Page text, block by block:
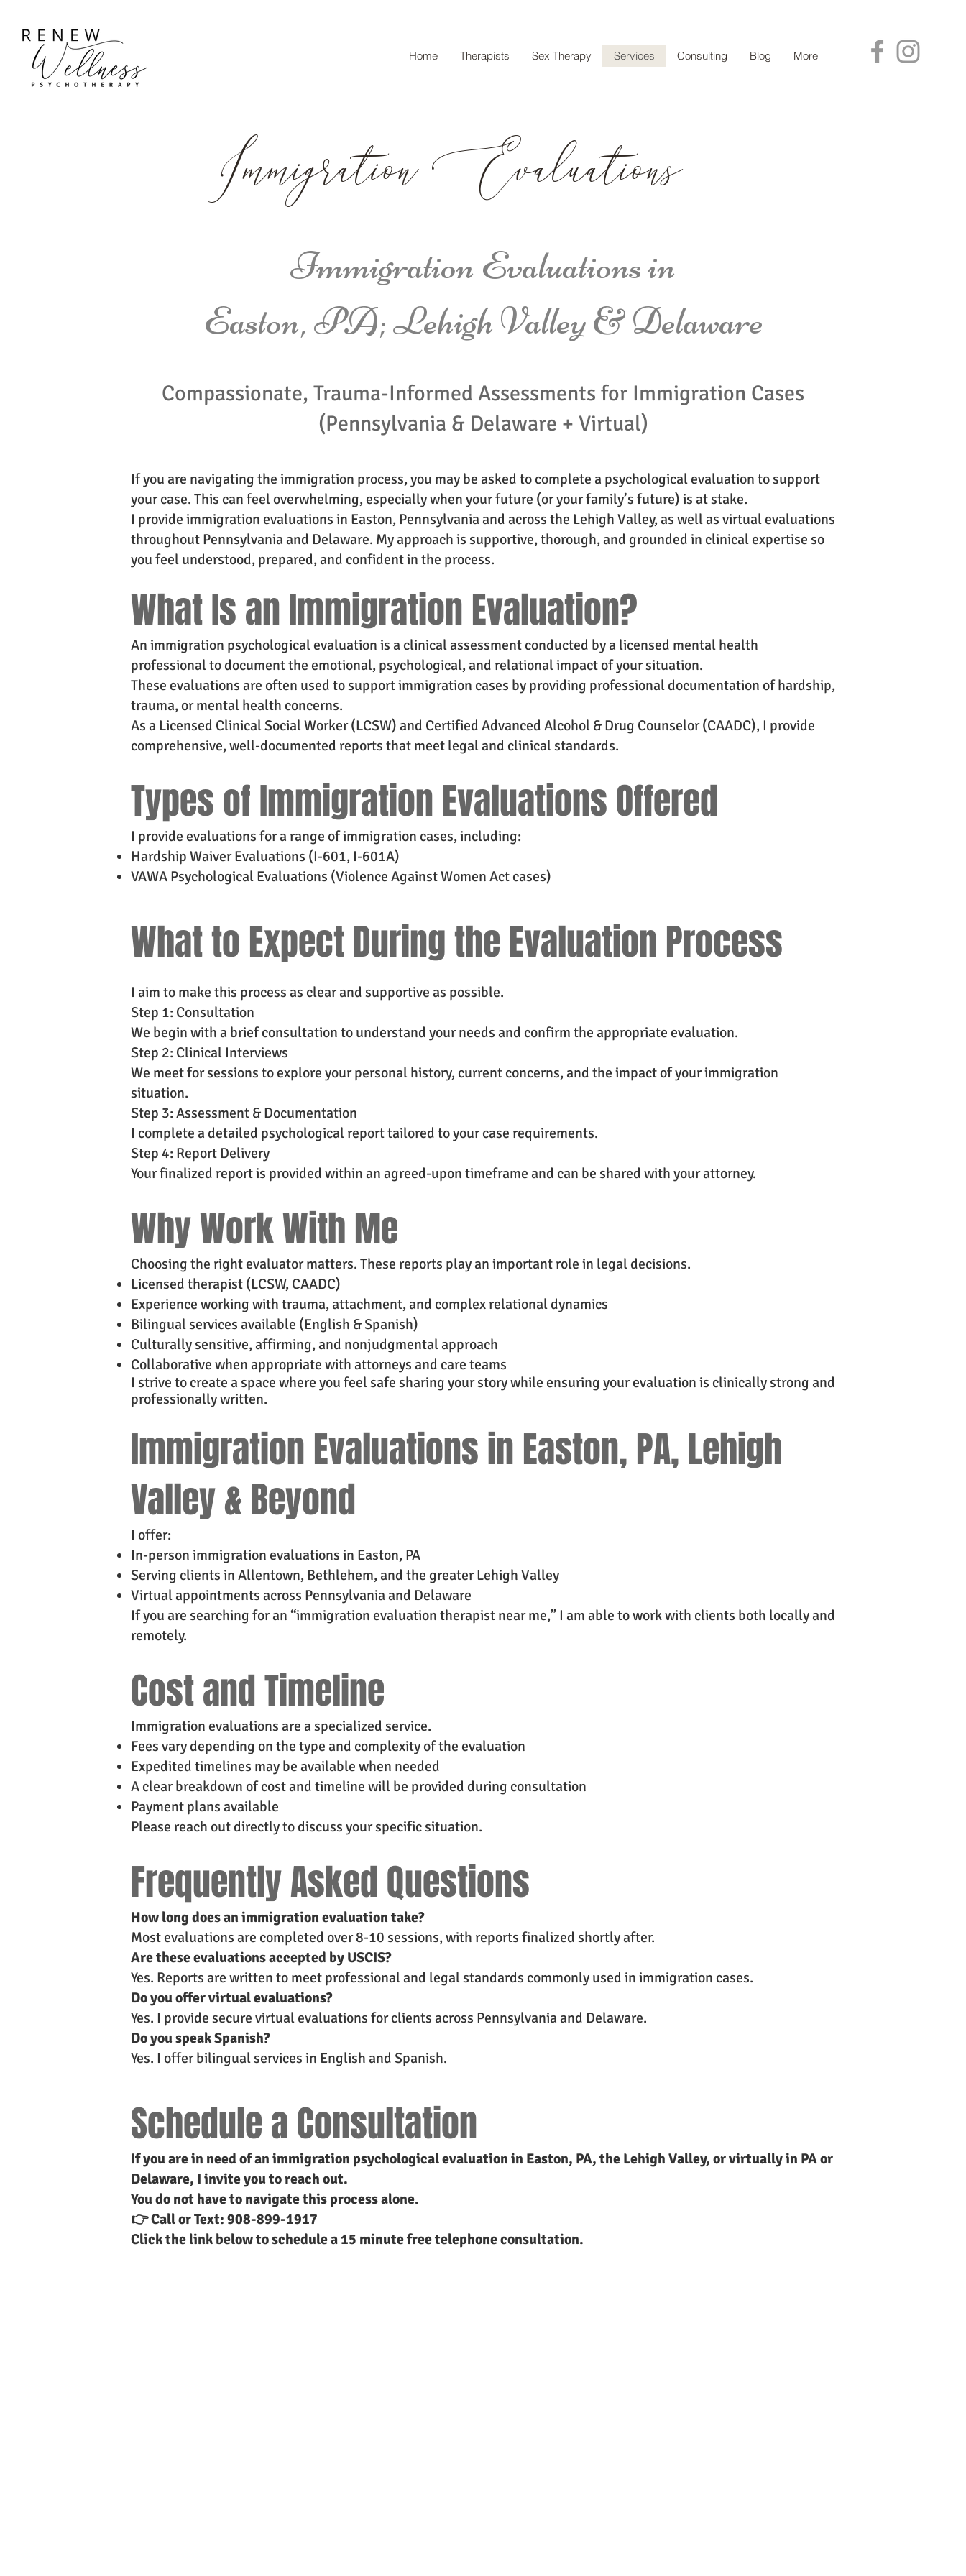
Home Therapists Sex Therapy Services Consulting Blog More
Immigration Evaluations
Immigration Evaluations in
Easton, PA; Lehigh Valley & Delaware
Compassionate, Trauma-Informed Assessments for Immigration Cases
(Pennsylvania & Delaware + Virtual)
If you are navigating the immigration process, you may be asked to complete a psychological evaluation to support
your case. This can feel overwhelming, especially when your future (or your family’s future) is at stake.
I provide immigration evaluations in Easton, Pennsylvania and across the Lehigh Valley, as well as virtual evaluations
throughout Pennsylvania and Delaware. My approach is supportive, thorough, and grounded in clinical expertise so
you feel understood, prepared, and confident in the process.
What Is an Immigration Evaluation?
An immigration psychological evaluation is a clinical assessment conducted by a licensed mental health
professional to document the emotional, psychological, and relational impact of your situation.
These evaluations are often used to support immigration cases by providing professional documentation of hardship,
trauma, or mental health concerns.
As a Licensed Clinical Social Worker (LCSW) and Certified Advanced Alcohol & Drug Counselor (CAADC), I provide
comprehensive, well-documented reports that meet legal and clinical standards.
Types of Immigration Evaluations Offered
I provide evaluations for a range of immigration cases, including:
Hardship Waiver Evaluations (I-601, I-601A)
VAWA Psychological Evaluations (Violence Against Women Act cases)
What to Expect During the Evaluation Process
I aim to make this process as clear and supportive as possible.
Step 1: Consultation
We begin with a brief consultation to understand your needs and confirm the appropriate evaluation.
Step 2: Clinical Interviews
We meet for sessions to explore your personal history, current concerns, and the impact of your immigration
situation.
Step 3: Assessment & Documentation
I complete a detailed psychological report tailored to your case requirements.
Step 4: Report Delivery
Your finalized report is provided within an agreed-upon timeframe and can be shared with your attorney.
Why Work With Me
Choosing the right evaluator matters. These reports play an important role in legal decisions.
Licensed therapist (LCSW, CAADC)
Experience working with trauma, attachment, and complex relational dynamics
Bilingual services available (English & Spanish)
Culturally sensitive, affirming, and nonjudgmental approach
Collaborative when appropriate with attorneys and care teams
I strive to create a space where you feel safe sharing your story while ensuring your evaluation is clinically strong and
professionally written.
Immigration Evaluations in Easton, PA, Lehigh
Valley & Beyond
I offer:
In-person immigration evaluations in Easton, PA
Serving clients in Allentown, Bethlehem, and the greater Lehigh Valley
Virtual appointments across Pennsylvania and Delaware
If you are searching for an “immigration evaluation therapist near me,” I am able to work with clients both locally and
remotely.
Cost and Timeline
Immigration evaluations are a specialized service.
Fees vary depending on the type and complexity of the evaluation
Expedited timelines may be available when needed
A clear breakdown of cost and timeline will be provided during consultation
Payment plans available
Please reach out directly to discuss your specific situation.
Frequently Asked Questions
How long does an immigration evaluation take?
Most evaluations are completed over 8-10 sessions, with reports finalized shortly after.
Are these evaluations accepted by USCIS?
Yes. Reports are written to meet professional and legal standards commonly used in immigration cases.
Do you offer virtual evaluations?
Yes. I provide secure virtual evaluations for clients across Pennsylvania and Delaware.
Do you speak Spanish?
Yes. I offer bilingual services in English and Spanish.
Schedule a Consultation
If you are in need of an immigration psychological evaluation in Easton, PA, the Lehigh Valley, or virtually in PA or
Delaware, I invite you to reach out.
You do not have to navigate this process alone.
👉 Call or Text: 908-899-1917
Click the link below to schedule a 15 minute free telephone consultation.